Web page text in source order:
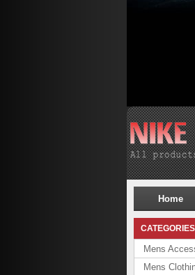
Home
CATEGORIES
Mens
Mens